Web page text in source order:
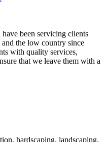
been servicing clients
the low country since
with quality services,
that we leave them with a
hardscaping, landscaping,